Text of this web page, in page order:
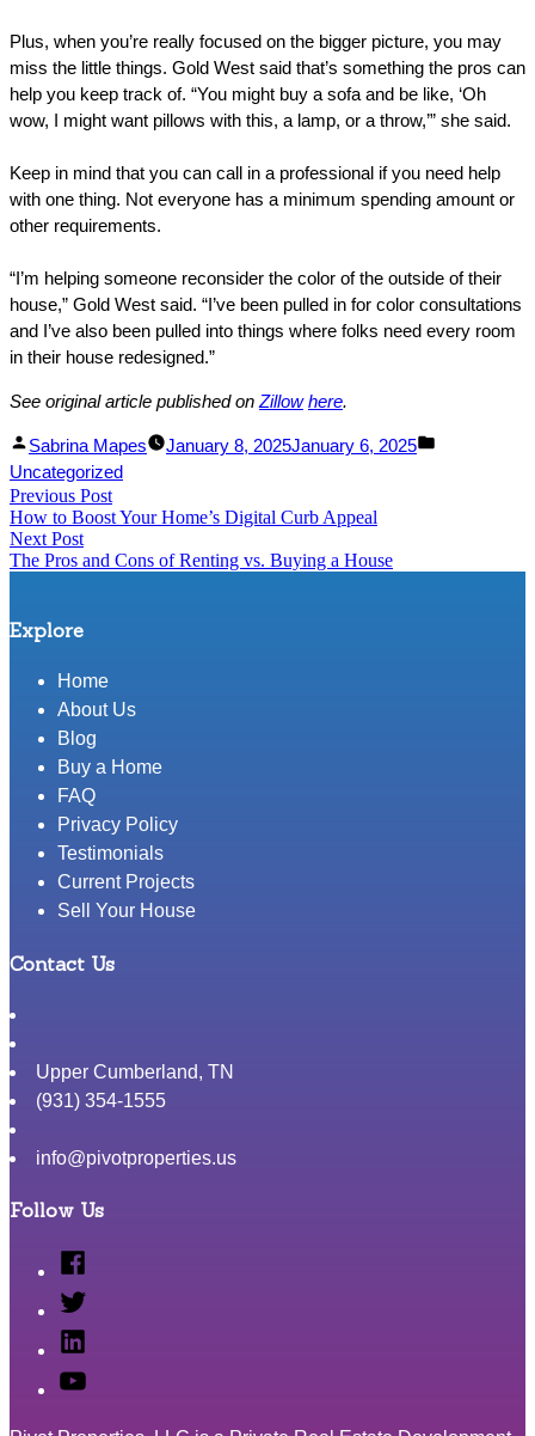
Plus, when you’re really focused ‌on the bigger picture, you may
miss the little things. Gold West said that’s something the pros can
help you keep track of. “You might buy a sofa and be like, ‘Oh
wow, I might want pillows with this, a lamp, or a throw,’” she said.
Keep in mind that you can call in a professional if you need help
with one thing. Not everyone has a minimum spending amount or
other requirements.
“I’m helping someone reconsider the color of the outside of their
house,” Gold West said. “I’ve been pulled in for color consultations
and I’ve also been pulled into things where folks need every room
in their house redesigned.”
See original article published on Zillow here.
Facebook
Share
Linked
In
Share
Posted
by
Sabrina Mapes January 8, 2025January 6, 2025
Uncategorized
Post
navigation
Previous PostPrevious
post:
How to Boost Your Home’s Digital Curb Appeal
Next PostNext
post:
The Pros and Cons of Renting vs. Buying a House
Explore
Home
About Us
Blog
Buy a Home
FAQ
Privacy Policy
Testimonials
Current Projects
Sell Your House
Contact Us
Upper Cumberland, TN
(931) 354-1555
info@pivotproperties.us
Follow Us
Facebook
Twitter
Linked
In
YouTube